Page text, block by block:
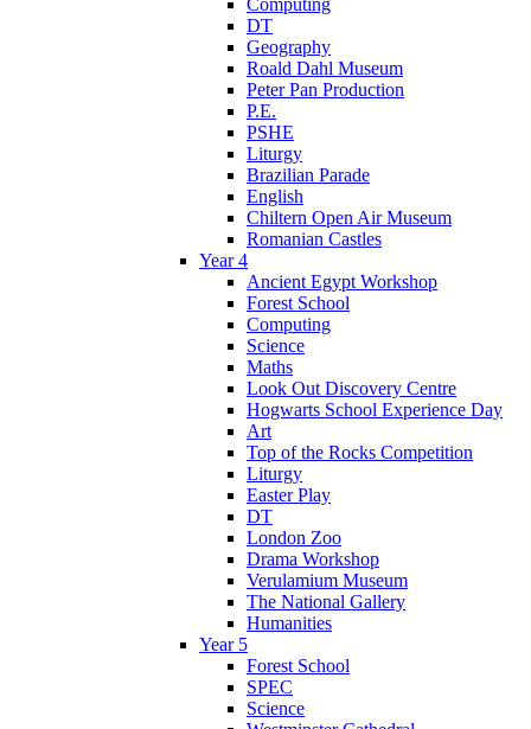
Computing
DT
Geography
Roald Dahl Museum
Peter Pan Production
P.E.
PSHE
Liturgy
Brazilian Parade
English
Chiltern Open Air Museum
Romanian Castles
Year 4
Ancient Egypt Workshop
Forest School
Computing
Science
Maths
Look Out Discovery Centre
Hogwarts School Experience Day
Art
Top of the Rocks Competition
Liturgy
Easter Play
DT
London Zoo
Drama Workshop
Verulamium Museum
The National Gallery
Humanities
Year 5
Forest School
SPEC
Science